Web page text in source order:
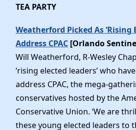
TEA PARTY
Weatherford Picked As ‘Rising
Address CPAC [Orlando
Will Weatherford, R-Wesley
‘rising elected leaders’ who
address CPAC, the mega-
conservatives hosted by the
Conservative Union. ‘We are
these young elected leaders to